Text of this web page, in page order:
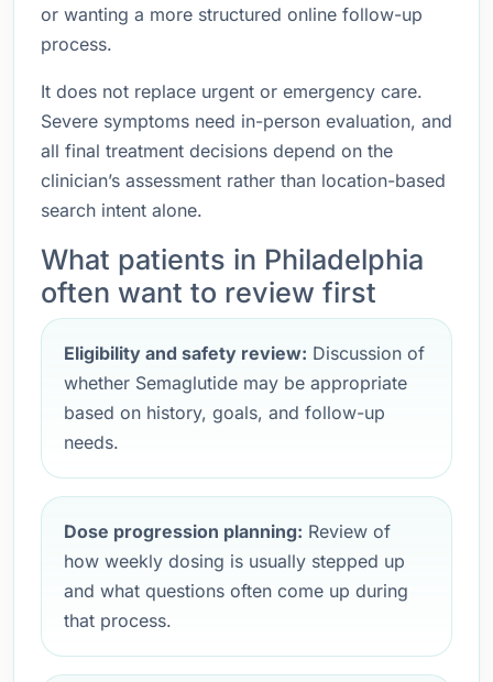
or wanting a more structured online follow-up
process.
It does not replace urgent or emergency care.
Severe symptoms need in-person evaluation, and
all final treatment decisions depend on the
clinician’s assessment rather than location-based
search intent alone.
What patients in Philadelphia
often want to review first
Eligibility and safety review: Discussion of
whether Semaglutide may be appropriate
based on history, goals, and follow-up
needs.
Dose progression planning: Review of
how weekly dosing is usually stepped up
and what questions often come up during
that process.